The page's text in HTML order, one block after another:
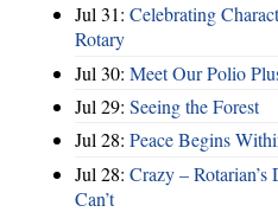
Jul 31: Celebrating
Rotary
Jul 30: Meet Our Polio
Jul 29: Seeing the Forest
Jul 28: Peace Begins
Jul 28: Crazy –
Can’t